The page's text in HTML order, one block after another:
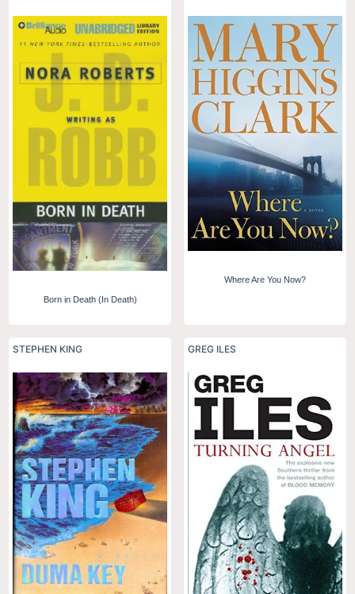
Born in Death (In Death)
Where Are You Now?
STEPHEN KING GREG ILES